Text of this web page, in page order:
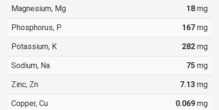
Magnesium, Mg 18 mg
Phosphorus, P 167 mg
Potassium, K 282 mg
Sodium, Na 75 mg
Zinc, Zn 7.13 mg
Copper, Cu 0.069 mg